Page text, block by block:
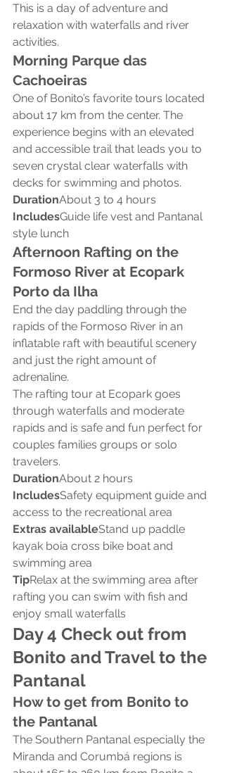
This is a day of adventure and
relaxation with waterfalls and river
activities.
Morning Parque das
Cachoeiras
One of Bonito’s favorite tours located
about 17 km from the center. The
experience begins with an elevated
and accessible trail that leads you to
seven crystal clear waterfalls with
decks for swimming and photos.
DurationAbout 3 to 4 hours
IncludesGuide life vest and Pantanal
style lunch
Afternoon Rafting on the
Formoso River at Ecopark
Porto da Ilha
End the day paddling through the
rapids of the Formoso River in an
inflatable raft with beautiful scenery
and just the right amount of
adrenaline.
The rafting tour at Ecopark goes
through waterfalls and moderate
rapids and is safe and fun perfect for
couples families groups or solo
travelers.
DurationAbout 2 hours
IncludesSafety equipment guide and
access to the recreational area
Extras availableStand up paddle
kayak boia cross bike boat and
swimming area
TipRelax at the swimming area after
rafting you can swim with fish and
enjoy small waterfalls
Day 4 Check out from
Bonito and Travel to the
Pantanal
How to get from Bonito to
the Pantanal
The Southern Pantanal especially the
Miranda and Corumbá regions is